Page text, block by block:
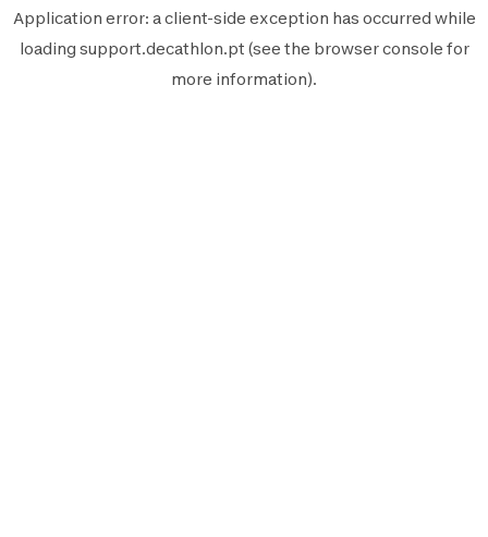
Application error: aclient-side exception has occurred while
loading support.decathlon.pt (see the browser console for
more information).